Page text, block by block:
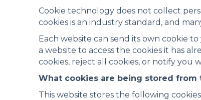
Cookie technology does not collect
cookies is an industry standard, and
Each website can send its own cookie
a website to access the cookies it has
cookies, reject all cookies, or notify you
What cookies are being stored from
This website stores the following